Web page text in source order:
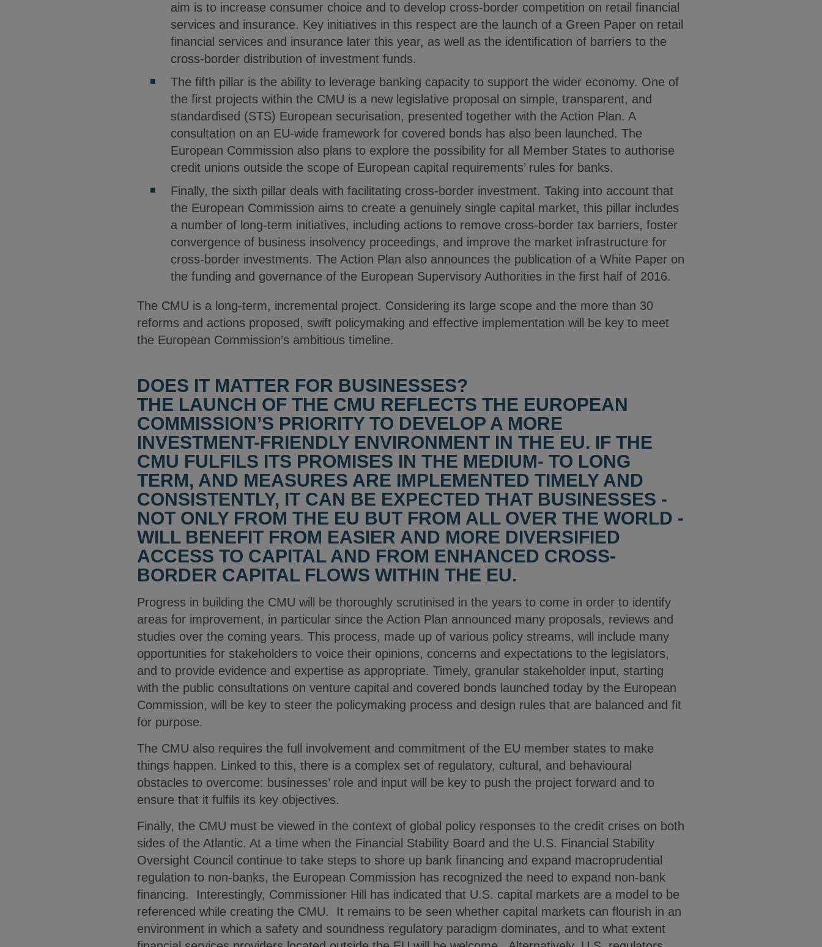
aim is to increase consumer choice and to develop cross-border competition on retail financial
services and insurance. Key initiatives in this respect are the launch of a Green Paper on retail
financial services and insurance later this year, as well as the identification of barriers to the
cross-border distribution of investment funds.
The fifth pillar is the ability to leverage banking capacity to support the wider economy. One of
the first projects within the CMU is a new legislative proposal on simple, transparent, and
standardised (STS) European securisation, presented together with the Action Plan. A
consultation on an EU-wide framework for covered bonds has also been launched. The
European Commission also plans to explore the possibility for all Member States to authorise
credit unions outside the scope of European capital requirements’ rules for banks.
Finally, the sixth pillar deals with facilitating cross-border investment. Taking into account that
the European Commission aims to create a genuinely single capital market, this pillar includes
a number of long-term initiatives, including actions to remove cross-border tax barriers, foster
convergence of business insolvency proceedings, and improve the market infrastructure for
cross-border investments. The Action Plan also announces the publication of a White Paper on
the funding and governance of the European Supervisory Authorities in the first half of 2016.
The CMU is a long-term, incremental project. Considering its large scope and the more than 30
reforms and actions proposed, swift policymaking and effective implementation will be key to meet
the European Commission’s ambitious timeline.
DOES IT MATTER FOR BUSINESSES?
THE LAUNCH OF THE CMU REFLECTS THE EUROPEAN
COMMISSION’S PRIORITY TO DEVELOP A MORE
INVESTMENT-FRIENDLY ENVIRONMENT IN THE EU. IF THE
CMU FULFILS ITS PROMISES IN THE MEDIUM- TO LONG
TERM, AND MEASURES ARE IMPLEMENTED TIMELY AND
CONSISTENTLY, IT CAN BE EXPECTED THAT BUSINESSES -
NOT ONLY FROM THE EU BUT FROM ALL OVER THE WORLD -
WILL BENEFIT FROM EASIER AND MORE DIVERSIFIED
ACCESS TO CAPITAL AND FROM ENHANCED CROSS-
BORDER CAPITAL FLOWS WITHIN THE EU.
Progress in building the CMU will be thoroughly scrutinised in the years to come in order to identify
areas for improvement, in particular since the Action Plan announced many proposals, reviews and
studies over the coming years. This process, made up of various policy streams, will include many
opportunities for stakeholders to voice their opinions, concerns and expectations to the legislators,
and to provide evidence and expertise as appropriate. Timely, granular stakeholder input, starting
with the public consultations on venture capital and covered bonds launched today by the European
Commission, will be key to steer the policymaking process and design rules that are balanced and fit
for purpose.
The CMU also requires the full involvement and commitment of the EU member states to make
things happen. Linked to this, there is a complex set of regulatory, cultural, and behavioural
obstacles to overcome: businesses’ role and input will be key to push the project forward and to
ensure that it fulfils its key objectives.
Finally, the CMU must be viewed in the context of global policy responses to the credit crises on both
sides of the Atlantic. At a time when the Financial Stability Board and the U.S. Financial Stability
Oversight Council continue to take steps to shore up bank financing and expand macroprudential
regulation to non-banks, the European Commission has recognized the need to expand non-bank
financing. Interestingly, Commissioner Hill has indicated that U.S. capital markets are a model to be
referenced while creating the CMU. It remains to be seen whether capital markets can flourish in an
environment in which a safety and soundness regulatory paradigm dominates, and to what extent